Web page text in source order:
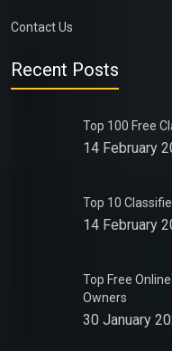
Contact Us
Recent Posts
Top 100 Free
14 February
Top 10
14 February
Top Free
Owners
30 January